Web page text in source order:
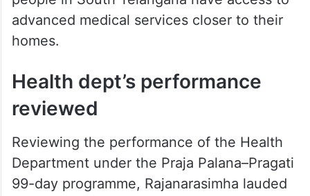
advanced medical services closer to their
homes.
Health dept’s performance
reviewed
Reviewing the performance of the Health
Department under the Praja Palana–Pragati
99-day programme, Rajanarasimha lauded